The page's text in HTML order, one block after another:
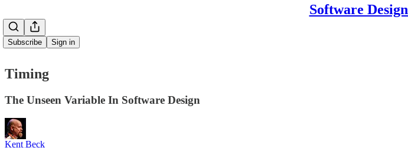
Software
Subscribe Sign in
Timing
The Unseen Variable In Software Design
Kent Beck